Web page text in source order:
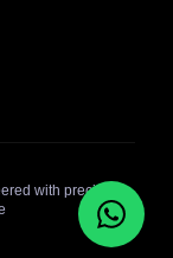
with precision.